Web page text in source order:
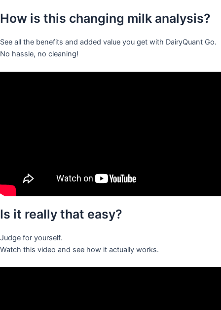
How is this changing milk analysis?
See all the benefits and added value you get with DairyQuant Go.
No hassle, no cleaning!
Is it really that easy?
Judge for yourself.
Watch this video and see how it actually works.